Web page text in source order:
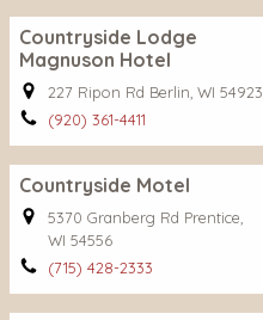
Countryside Lodge
Magnuson Hotel
227 Ripon Rd Berlin, WI 54923
(920) 361-4411
Countryside Motel
5370 Granberg Rd Prentice,
WI 54556
(715) 428-2333